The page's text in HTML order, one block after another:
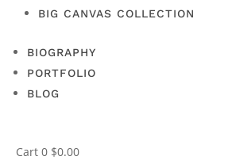
BIG CANVAS COLLECTION
BIOGRAPHY
PORTFOLIO
BLOG
Cart 0 $0.00